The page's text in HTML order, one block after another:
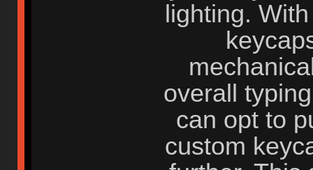
lighting.
overall
can opt to
custom